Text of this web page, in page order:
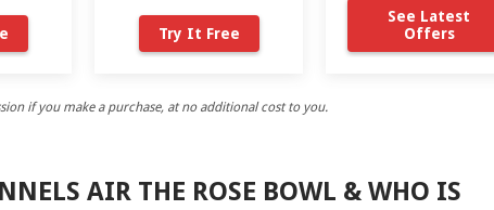
Try It Free
See Latest
Offers
if you make a purchase, at no additional cost to you.
AIR THE ROSE BOWL & WHO IS